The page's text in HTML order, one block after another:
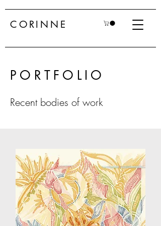
CORINNE
PORTFOLIO
Recent bodies of work